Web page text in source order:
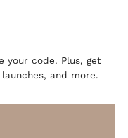
your code. Plus, get
and more.
receive your